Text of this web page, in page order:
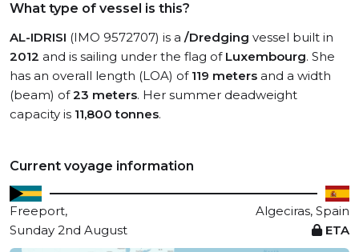
What type of vessel is this?
AL-IDRISI (IMO 9572707) is a /Dredging vessel built in
2012 and is sailing under the flag of Luxembourg. She
has an overall length (LOA) of 119 meters and a width
(beam) of23 meters. Her summer deadweight
capacity is 11,800 tonnes.
Current voyage information
Freeport,
Algeciras, Spain
Sunday 2nd August
ETA